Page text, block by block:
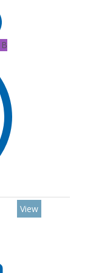
B
View